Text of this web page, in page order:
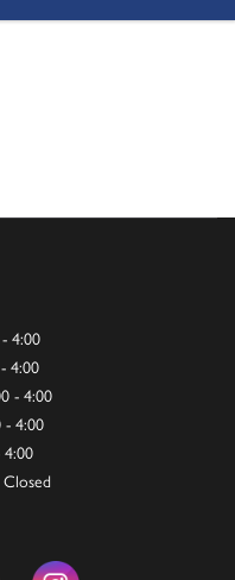
4:00
4:00
- 4:00
- 4:00
4:00
Closed